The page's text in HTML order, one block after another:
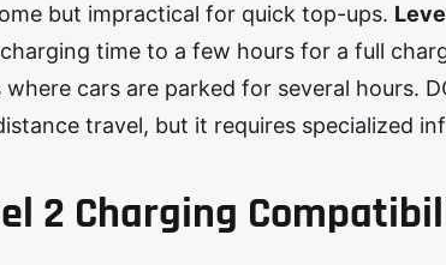
but impractical for quick top-ups.
time to a few hours for a full
cars are parked for several hours.
travel, but it requires specialized
2 Charging